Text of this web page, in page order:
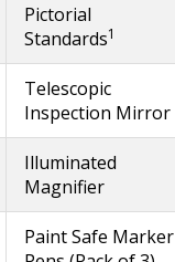
Pictorial
Standards1
Telescopic
Inspection Mirror
Illuminated
Magnifier
Paint Safe Marker